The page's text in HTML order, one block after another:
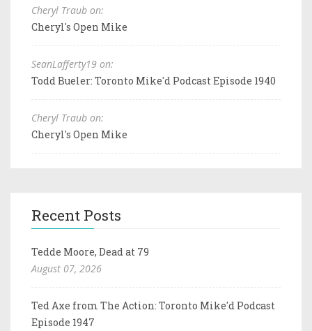
Cheryl Traub on:
Cheryl's Open Mike
SeanLafferty19 on:
Todd Bueler: Toronto Mike'd Podcast Episode 1940
Cheryl Traub on:
Cheryl's Open Mike
Recent Posts
Tedde Moore, Dead at 79
August 07, 2026
Ted Axe from The Action: Toronto Mike'd Podcast
Episode 1947